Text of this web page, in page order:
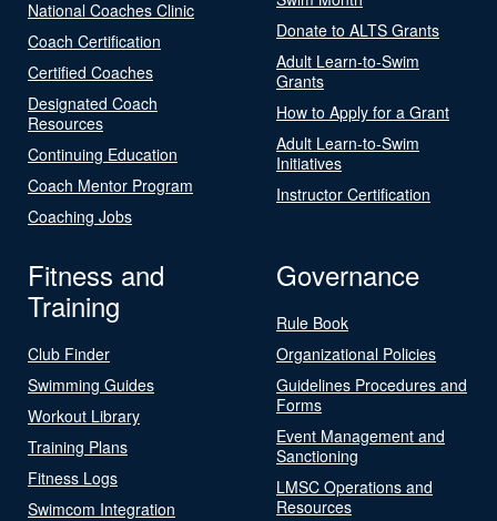
National Coaches Clinic
Coach Certification
Certified Coaches
Designated Coach
Resources
Continuing Education
Coach Mentor Program
Coaching Jobs
Donate to ALTS Grants
Adult Learn-to-Swim
Grants
How to Apply for a Grant
Adult Learn-to-Swim
Initiatives
Instructor Certification
Fitness and
Training
Club Finder
Swimming Guides
Workout Library
Training Plans
Fitness Logs
Swimcom Integration
Governance
Rule Book
Organizational Policies
Guidelines Procedures and
Forms
Event Management and
Sanctioning
LMSC Operations and
Resources